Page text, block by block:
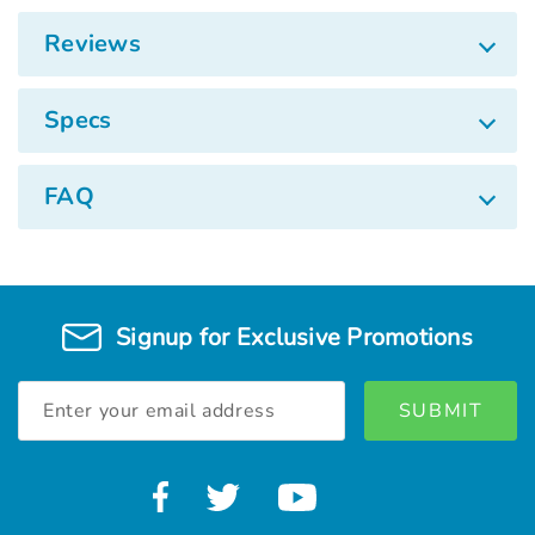
Reviews
Specs
FAQ
Signup for Exclusive Promotions
Address